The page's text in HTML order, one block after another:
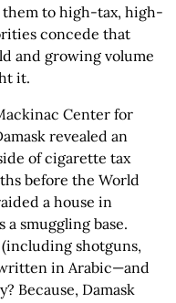
to high-tax, high-
concede that
and growing volume
it.
Center for
revealed an
of cigarette tax
before the World
a house in
a smuggling base.
shotguns,
in Arabic—and
Because, Damask